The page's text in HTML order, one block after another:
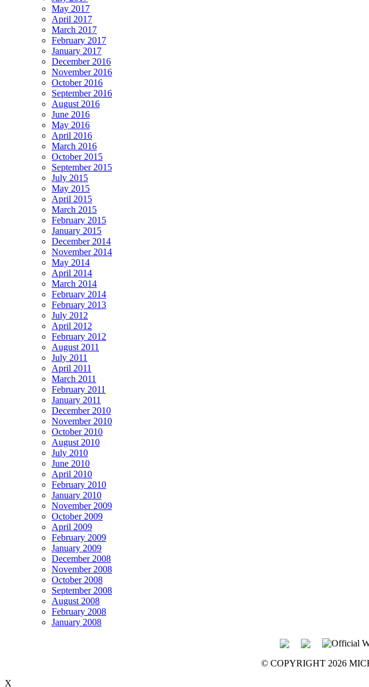
May 2017
April 2017
March 2017
February 2017
January 2017
December 2016
November 2016
October 2016
September 2016
August 2016
June 2016
May 2016
April 2016
March 2016
October 2015
September 2015
July 2015
May 2015
April 2015
March 2015
February 2015
January 2015
December 2014
November 2014
May 2014
April 2014
March 2014
February 2014
February 2013
July 2012
April 2012
February 2012
August 2011
July 2011
April 2011
March 2011
February 2011
January 2011
December 2010
November 2010
October 2010
August 2010
July 2010
June 2010
April 2010
February 2010
January 2010
November 2009
October 2009
April 2009
February 2009
January 2009
December 2008
November 2008
October 2008
September 2008
August 2008
February 2008
January 2008
© COPYRIGHT 2026
X